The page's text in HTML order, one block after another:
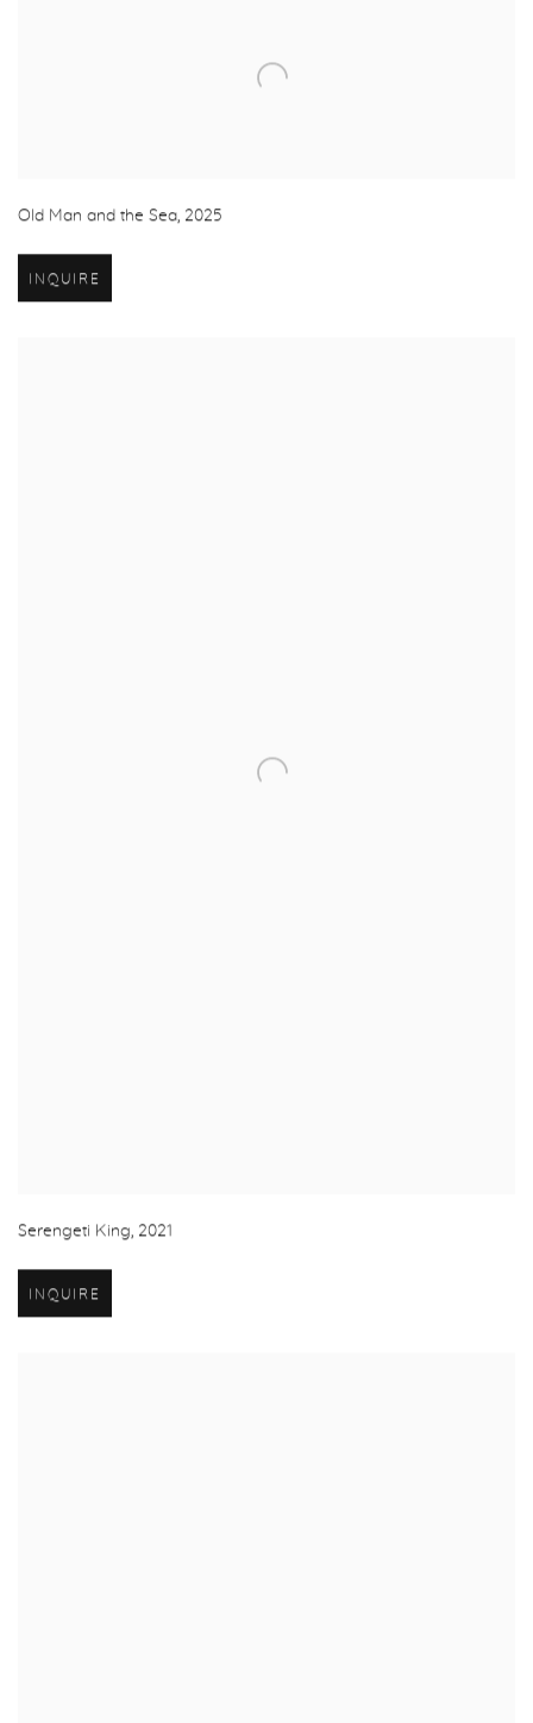
Old Man and the Sea, 2025
INQUIRE
Serengeti King, 2021
INQUIRE